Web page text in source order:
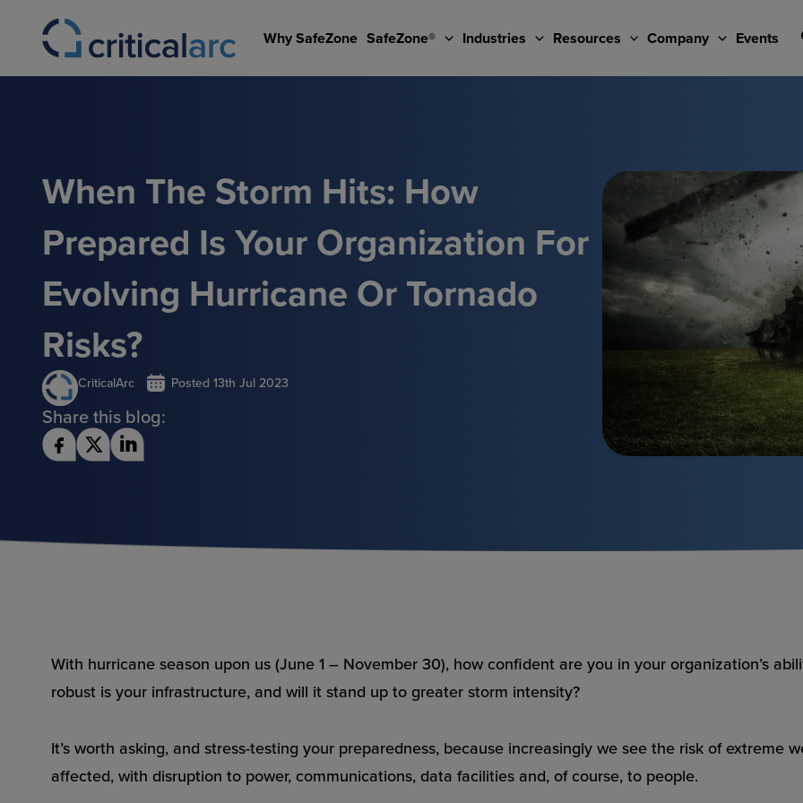
content
Why SafeZone SafeZone® Industries Resources Company Events
When The Storm Hits: How
Prepared Is Your Organization For
Evolving Hurricane Or Tornado
Risks?
CriticalArc Posted 13th Jul 2023
Share this blog:
With hurricane season upon us (June 1 – November 30), how confident are you in your organization’s
robust is your infrastructure, and will it stand up to greater storm intensity?
It’s worth asking, and stress-testing your preparedness, because increasingly we see the risk of
affected, with disruption to power, communications, data facilities and, of course, to people.